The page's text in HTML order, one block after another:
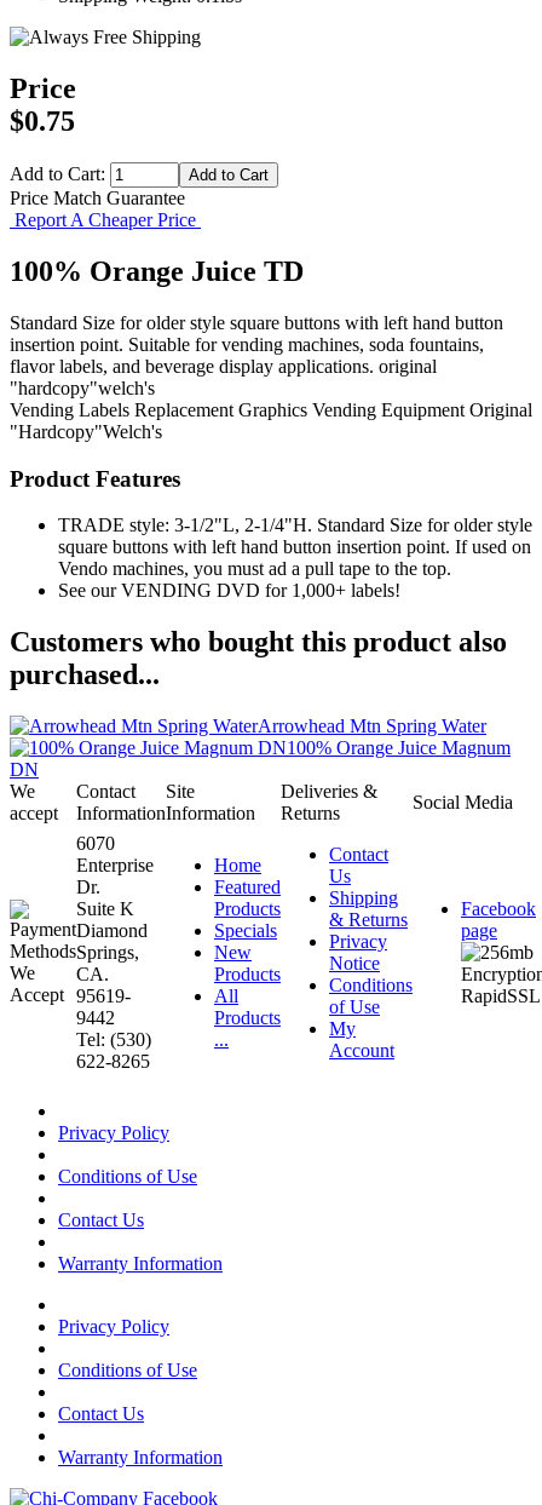
Price
$0.75
Add to Cart:
Price Match Guarantee
Report A Cheaper Price
100% Orange Juice TD
Standard Size for older style square buttons with left hand button
insertion point. Suitable for vending machines, soda fountains,
flavor labels, and beverage display applications. original
"hardcopy"welch's
Vending Labels Replacement Graphics Vending Equipment Original
"Hardcopy"Welch's
Product Features
TRADE style: 3-1/2"L, 2-1/4"H. Standard Size for older style
square buttons with left hand button insertion point. If used on
Vendo machines, you must ad a pull tape to the top.
See our VENDING DVD for 1,000+ labels!
Customers who bought this product also
purchased...
Arrowhead Mtn Spring Water
100% Orange Juice Magnum
DN
We
accept
Contact
Information
Site
Information
Deliveries &
Returns
Social Media
6070
Enterprise
Dr.
Suite K
Diamond
Springs,
CA.
95619-
9442
Tel: (530)
622-8265
Home
Featured
Products
Specials
New
Products
All
Products
...
Contact
Us
Shipping
& Returns
Privacy
Notice
Conditions
of Use
My
Account
Facebook
page
Privacy Policy
Conditions of Use
Contact Us
Warranty Information
Privacy Policy
Conditions of Use
Contact Us
Warranty Information